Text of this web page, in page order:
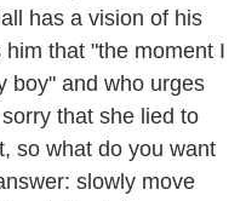
has a vision of his
that "the moment I
boy" and who urges
that she lied to
so what do you want
slowly move